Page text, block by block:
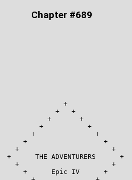
Chapter #689